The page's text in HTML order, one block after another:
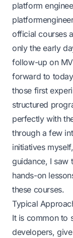
platform
official courses
only the early
follow-up on
forward to
those first
structured
perfectly with
through a few
initiatives
guidance, I saw
hands-on
these courses.
Typical
It is common to
developers,